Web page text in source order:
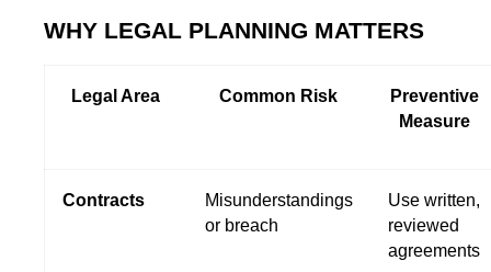
WHY LEGAL PLANNING MATTERS
Legal Area Common Risk
Preventive
Measure
Contracts
Misunderstandings
or breach
Use written,
reviewed
agreements